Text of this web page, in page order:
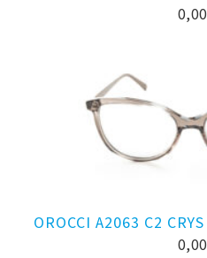
0,00
OROCCI A2063 C2
0,00